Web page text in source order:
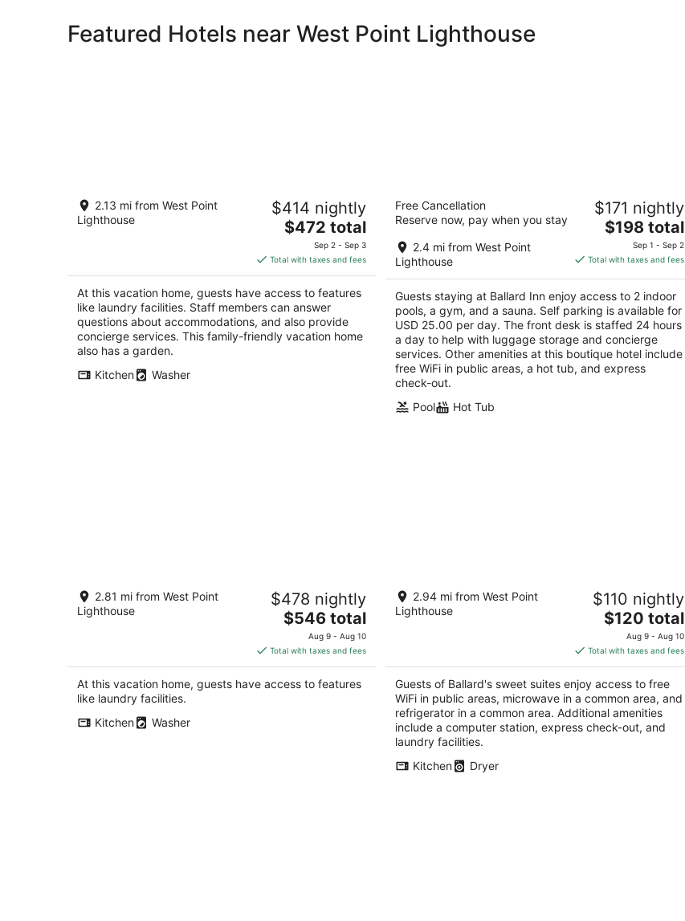
to
9
close
to
Aug
10
Featured Hotels near West Point Lighthouse
2bed-2bath Ballard Courtyard
Apartment Walk to Old Ballard!
Restaurants nearby!
2.13 mi from West Point
Lighthouse
$414 nightly
The
is
$472
total
per
night
$472 total
Sep 2 - Sep 3
Total with taxes and fees
At this vacation home, guests have access to features
like laundry facilities. Staff members can answer
questions about accommodations, and also provide
concierge services. This family-friendly vacation home
also has a garden.
Kitchen
Washer
out
5300 Ballard Ave NW Seattle WA
Free Cancellation
Reserve now, pay when you stay
2.4 mi from West Point
Lighthouse
$171 nightly
The
price
is
total
per
night
$198 total
Sep 1 - Sep 2
Total with taxes and fees
Guests staying at Ballard Inn enjoy access to 2 indoor
pools, a gym, and a sauna. Self parking is available for
USD 25.00 per day. The front desk is staffed 24 hours
a day to help with luggage storage and concierge
services. Other amenities at this boutique hotel include
free WiFi in public areas, a hot tub, and express
check-out.
Pool
Hot Tub
Brand New, Luxe & Bright Gem: Prime
Location - Queen Anne, Roof Deck,
Views
2.81 mi from West Point
Lighthouse
$478 nightly
The
price
is
$546
total
$546 total
Aug 9 - Aug 10
Total with taxes and fees
At this vacation home, guests have access to features
like laundry facilities.
Kitchen
Washer
Ballard's sweet suites
3.5
out
1458 NW 67th St Seattle WA
2.94 mi from West Point
Lighthouse
$110 nightly
The
price
is
$120
total
per
night
$120 total
Aug 9 - Aug 10
Total with taxes and fees
Guests of Ballard's sweet suites enjoy access to free
WiFi in public areas, microwave in a common area, and
refrigerator in a common area. Additional amenities
include a computer station, express check-out, and
laundry facilities.
Kitchen
Dryer